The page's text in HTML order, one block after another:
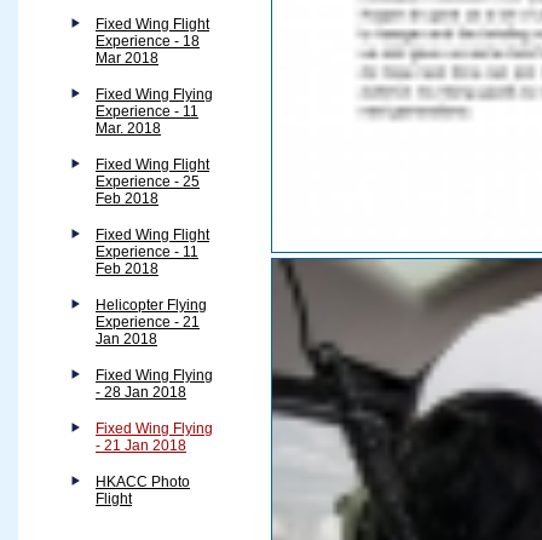
Fixed Wing Flight
Experience - 18
Mar 2018
Fixed Wing Flying
Experience - 11
Mar. 2018
Fixed Wing Flight
Experience - 25
Feb 2018
Fixed Wing Flight
Experience - 11
Feb 2018
Helicopter Flying
Experience - 21
Jan 2018
Fixed Wing Flying
- 28 Jan 2018
Fixed Wing Flying
- 21 Jan 2018
HKACC Photo
Flight